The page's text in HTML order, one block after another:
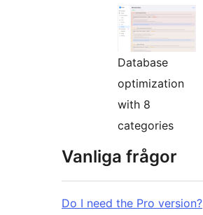
Database
optimization
with 8
categories
Vanliga frågor
Do I need the Pro version?